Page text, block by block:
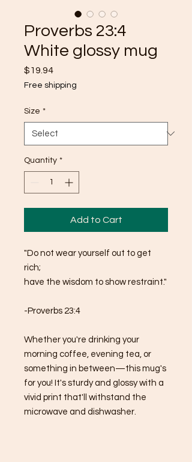
Proverbs 23:4
White glossy mug
$19.94Price
Free shipping
Size *
Quantity *
Add to Cart
"Do not wear yourself out to get
rich;
have the wisdom to show restraint."
-Proverbs 23:4
Whether you're drinking your
morning coffee, evening tea, or
something in between—this mug's
for you! It's sturdy and glossy with a
vivid print that'll withstand the
microwave and dishwasher.